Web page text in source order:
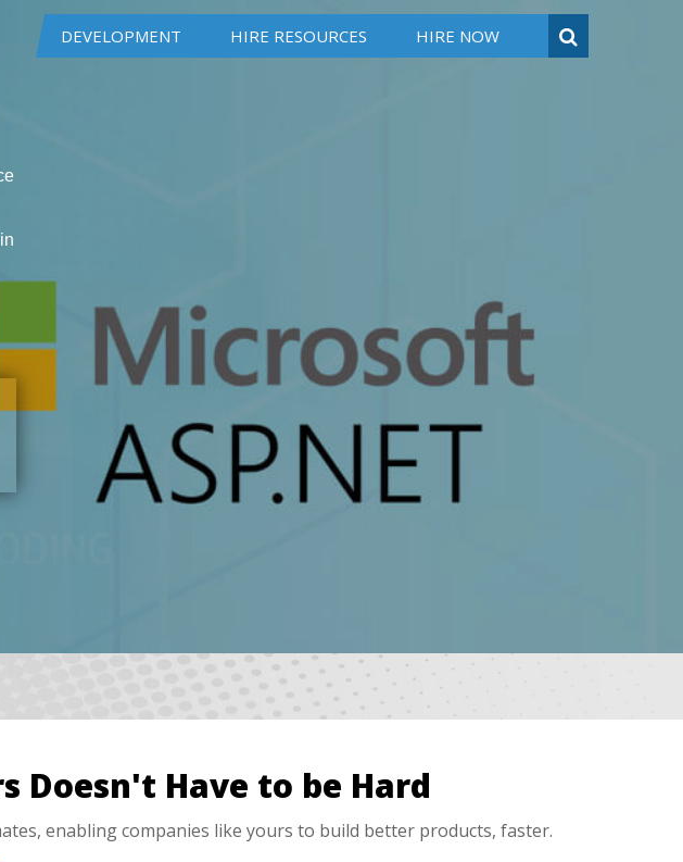
DEVELOPMENT HIRE RESOURCES HIRE NOW
Doesn't Have to be Hard
enabling companies like yours to build better products, faster.